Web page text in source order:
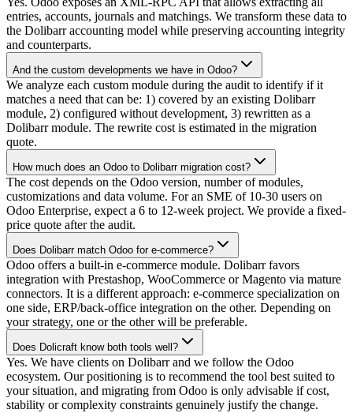
entries, accounts, journals and matchings. We transform these data to
the Dolibarr accounting model while preserving accounting integrity
and counterparts.
And the custom developments we have in Odoo?
We analyze each custom module during the audit to identify if it
matches a need that can be: 1) covered by an existing Dolibarr
module, 2) configured without development, 3) rewritten as a
Dolibarr module. The rewrite cost is estimated in the migration
quote.
How much does an Odoo to Dolibarr migration cost?
The cost depends on the Odoo version, number of modules,
customizations and data volume. For an SME of 10-30 users on
Odoo Enterprise, expect a 6 to 12-week project. We provide a fixed-
price quote after the audit.
Does Dolibarr match Odoo for e-commerce?
Odoo offers a built-in e-commerce module. Dolibarr favors
integration with Prestashop, WooCommerce or Magento via mature
connectors. It is a different approach: e-commerce specialization on
one side, ERP/back-office integration on the other. Depending on
your strategy, one or the other will be preferable.
Does Dolicraft know both tools well?
Yes. We have clients on Dolibarr and we follow the Odoo
ecosystem. Our positioning is to recommend the tool best suited to
your situation, and migrating from Odoo is only advisable if cost,
stability or complexity constraints genuinely justify the change.